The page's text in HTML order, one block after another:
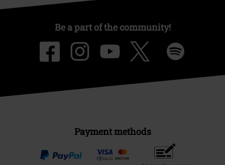
Be a part of the community!
Payment methods